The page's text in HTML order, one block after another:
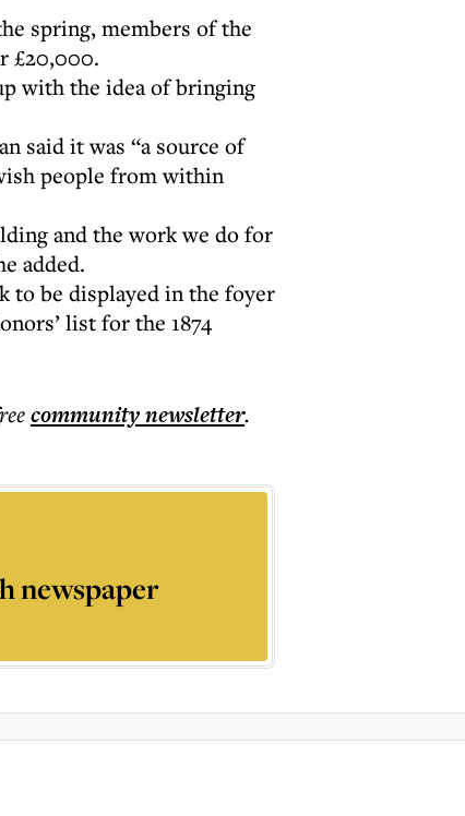
spring, members of the
£20,000.
with the idea of bringing
said it was “a source of
people from within
and the work we do for
added.
to be displayed in the foyer
list for the 1874
communitynewsletter.
newspaper